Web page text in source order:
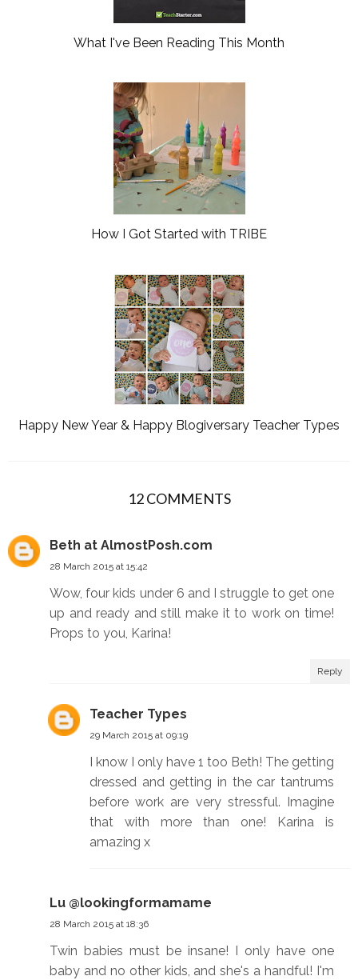
What I've Been Reading This Month
How I Got Started with TRIBE
Happy New Year & Happy Blogiversary Teacher Types
12 COMMENTS
Beth at AlmostPosh.com
28 March 2015 at 15:42
Wow, four kids under 6 and I struggle to get one
up and ready and still make it to work on time!
Props to you, Karina!
Reply
Teacher Types
29 March 2015 at 09:19
I know I only have 1 too Beth! The getting
dressed and getting in the car tantrums
before work are very stressful. Imagine
that with more than one! Karina is
amazing x
Lu @lookingformamame
28 March 2015 at 18:36
Twin babies must be insane! I only have one
baby and no other kids, and she's a handful! I'm